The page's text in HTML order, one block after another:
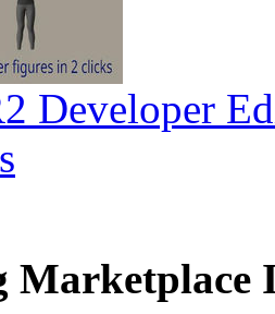
Developer
Marketplace